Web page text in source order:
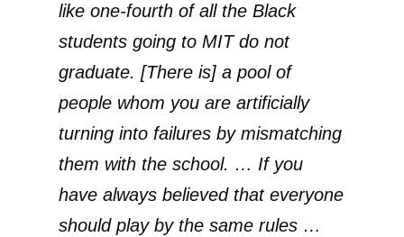
like one-fourth of all the Black
students going to MIT do not
graduate. [There is] a pool of
people whom you are artificially
turning into failures by mismatching
them with the school. … If you
have always believed that everyone
should play by the same rules …